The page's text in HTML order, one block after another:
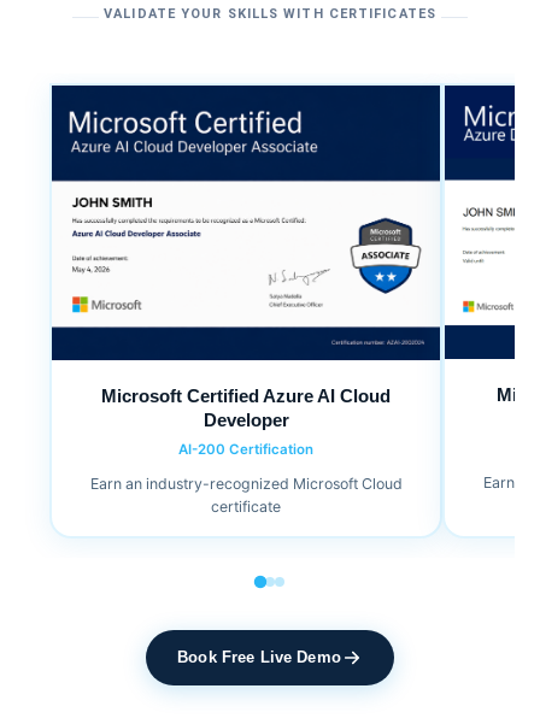
VALIDATE YOUR SKILLS WITH CERTIFICATES
Microsoft Certified Azure AI Cloud
Developer
AI-200 Certification
Earn an industry-recognized Microsoft Cloud
certificate
Earn
Book Free Live Demo